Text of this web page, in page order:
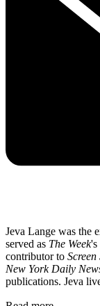
Jeva Lange was the
served as The Week's
contributor to Screen
New York Daily
publications. Jeva